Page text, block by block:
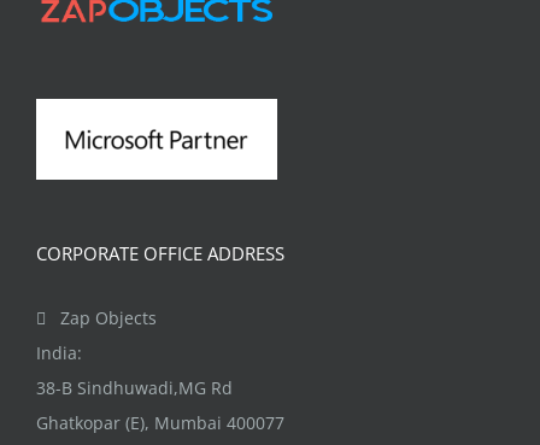
CORPORATE OFFICE ADDRESS
Zap Objects
India:
38-B Sindhuwadi,MG Rd
Ghatkopar (E), Mumbai 400077